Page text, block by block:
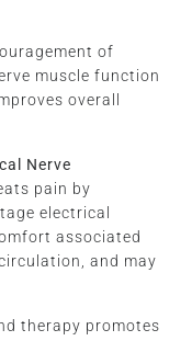
of
muscle function
overall
Nerve
pain by
electrical
associated
and may
therapy promotes